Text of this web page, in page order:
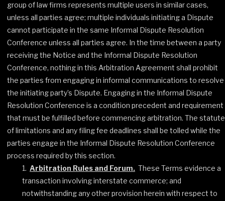
group of law firms represents multiple users in similar cases,
unless all parties agree; multiple individuals initiating a Dispute
cannot participate in the same Informal Dispute Resolution
Conference unless all parties agree. In the time between a party
receiving the Notice and the Informal Dispute Resolution
Conference, nothing in this Arbitration Agreement shall prohibit
the parties from engaging in informal communications to resolve
the initiating party’s Dispute. Engaging in the Informal Dispute
Resolution Conference is a condition precedent and requirement
that must be fulfilled before commencing arbitration. The statute
of limitations and any filing fee deadlines shall be tolled while the
parties engage in the Informal Dispute Resolution Conference
process required by this section.
Arbitration Rules and Forum. These Terms evidence a
transaction involving interstate commerce; and
notwithstanding any other provision herein with respect to